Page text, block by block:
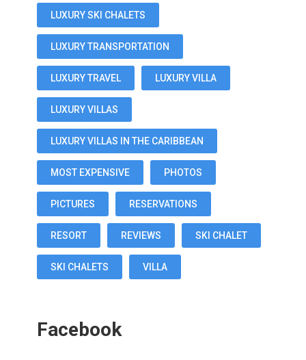
LUXURY SKI CHALETS
LUXURY TRANSPORTATION
LUXURY TRAVEL LUXURY VILLA
LUXURY VILLAS
LUXURY VILLAS IN THE CARIBBEAN
MOST EXPENSIVE PHOTOS
PICTURES RESERVATIONS
RESORT REVIEWS SKI CHALET
SKI CHALETS VILLA
Facebook